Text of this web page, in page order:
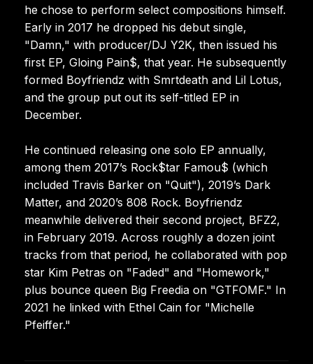
he chose to perform select compositions himself.
Early in 2017 he dropped his debut single,
"Damn," with producer/DJ Y2K, then issued his
first EP, Gloing Pain$, that year. He subsequently
formed Boyfriendz with Smrtdeath and Lil Lotus,
and the group put out its self-titled EP in
December.
He continued releasing one solo EP annually,
among them 2017’s Rock$tar Famou$ (which
included Travis Barker on "Quit"), 2019’s Dark
Matter, and 2020’s 808 Rock. Boyfriendz
meanwhile delivered their second project, BFZ2,
in February 2019. Across roughly a dozen joint
tracks from that period, he collaborated with pop
star Kim Petras on "Faded" and "Homework,"
plus bounce queen Big Freedia on "GTFOMF." In
2021 he linked with Ethel Cain for "Michelle
Pfeiffer."